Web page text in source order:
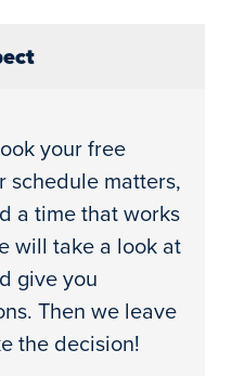
your free
schedule matters,
a time that works
will take a look at
give you
Then we leave
the decision!